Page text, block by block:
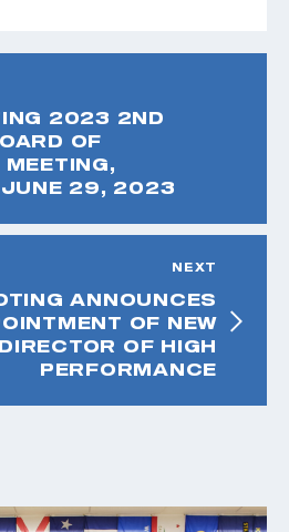
2023 2ND
OF
JUNE 29, 2023
NEXT
ANNOUNCES
OF NEW
DIRECTOR OF HIGH
PERFORMANCE